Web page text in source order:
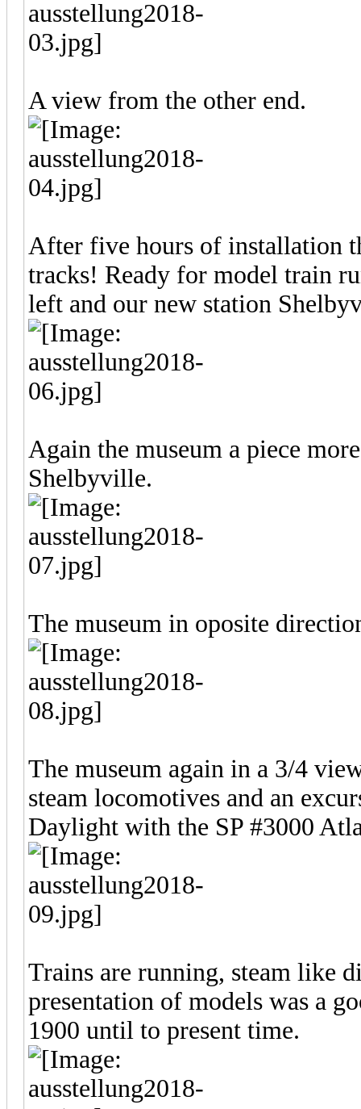
A view from the other end.
After five hours of installation
tracks! Ready for model train
left and our new station
Again the museum a piece
Shelbyville.
The museum in oposite
The museum again in a 3/4
steam locomotives and an
Daylight with the SP #3000
Trains are running, steam like
presentation of models was a
1900 until to present time.